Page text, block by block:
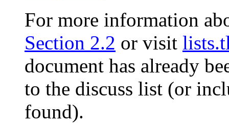
For more information
Section 2.2 or visit
document has already
to the discuss list (or
found).